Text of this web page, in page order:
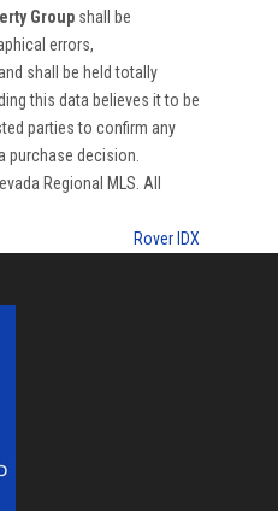
Groupshall be
errors,
shall be held totally
this data believes it to be
parties to confirm any
purchase decision.
Regional MLS. All
Rover IDX